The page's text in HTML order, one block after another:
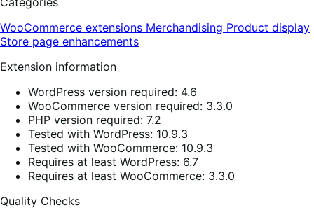
WooCommerce extensions Merchandising Product display
Store page enhancements
Extension information
WordPress version required: 4.6
WooCommerce version required: 3.3.0
PHP version required: 7.2
Tested with WordPress: 10.9.3
Tested with WooCommerce: 10.9.3
Requires at least WordPress: 6.7
Requires at least WooCommerce: 3.3.0
Quality Checks